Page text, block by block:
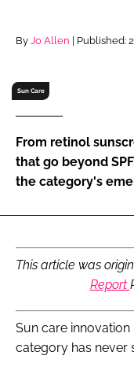
Password
Password
Remember me
By Jo Allen | Published:
Sun Care
From retinol
that go beyond
the category's
This article was
Report
Sun care
category has never